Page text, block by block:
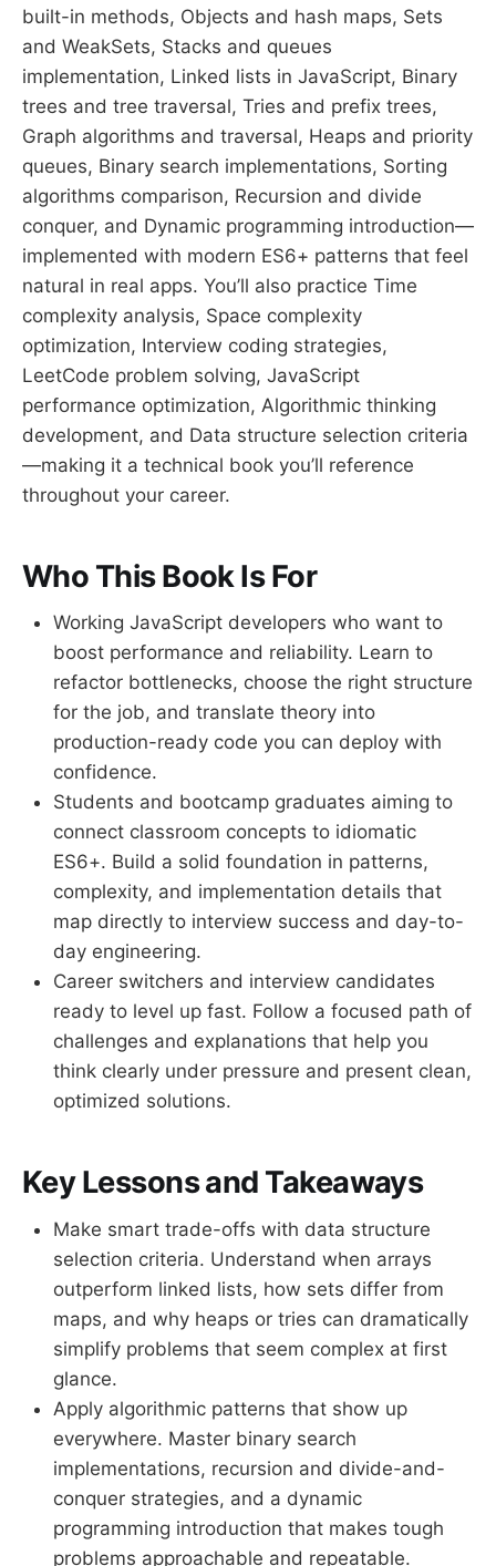
built-in methods, Objects and hash maps, Sets
and WeakSets, Stacks and queues
implementation, Linked lists in JavaScript, Binary
trees and tree traversal, Tries and prefix trees,
Graph algorithms and traversal, Heaps and priority
queues, Binary search implementations, Sorting
algorithms comparison, Recursion and divide
conquer, and Dynamic programming introduction—
implemented with modern ES6+ patterns that feel
natural in real apps. You’ll also practice Time
complexity analysis, Space complexity
optimization, Interview coding strategies,
LeetCode problem solving, JavaScript
performance optimization, Algorithmic thinking
development, and Data structure selection criteria
—making it a technical book you’ll reference
throughout your career.
Who This Book Is For
Working JavaScript developers who want to
boost performance and reliability. Learn to
refactor bottlenecks, choose the right structure
for the job, and translate theory into
production-ready code you can deploy with
confidence.
Students and bootcamp graduates aiming to
connect classroom concepts to idiomatic
ES6+. Build a solid foundation in patterns,
complexity, and implementation details that
map directly to interview success and day-to-
day engineering.
Career switchers and interview candidates
ready to level up fast. Follow a focused path of
challenges and explanations that help you
think clearly under pressure and present clean,
optimized solutions.
Key Lessons and Takeaways
Make smart trade-offs with data structure
selection criteria. Understand when arrays
outperform linked lists, how sets differ from
maps, and why heaps or tries can dramatically
simplify problems that seem complex at first
glance.
Apply algorithmic patterns that show up
everywhere. Master binary search
implementations, recursion and divide-and-
conquer strategies, and a dynamic
programming introduction that makes tough
problems approachable and repeatable.